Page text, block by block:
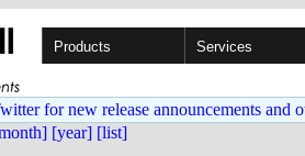
Products Services
for new release announcements and
[year] [list]